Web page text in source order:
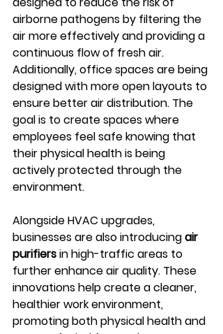
airborne pathogens by filtering the
air more effectively and providing a
continuous flow of fresh air.
Additionally, office spaces are being
designed with more open layouts to
ensure better air distribution. The
goal is to create spaces where
employees feel safe knowing that
their physical health is being
actively protected through the
environment.
Alongside HVAC upgrades,
businesses are also introducing air
purifiers in high-traffic areas to
further enhance air quality. These
innovations help create a cleaner,
healthier work environment,
promoting both physical health and